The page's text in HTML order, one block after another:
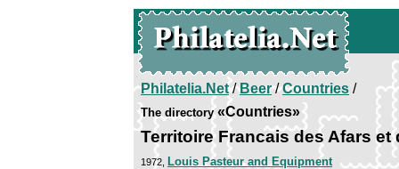
Philatelia.Net/Beer/Countries /
The directory«Countries»
Territoire Francais des Afars et
1972, Louis Pasteur and Equipment